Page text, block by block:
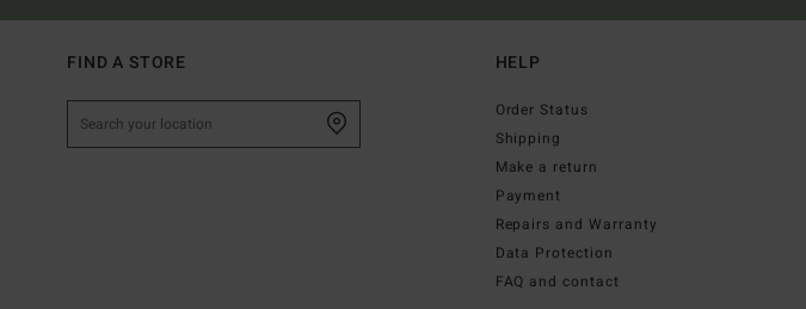
FIND A STORE HELP
Order Status
Shipping
Make a return
Payment
Repairs and Warranty
Data Protection
FAQ and contact